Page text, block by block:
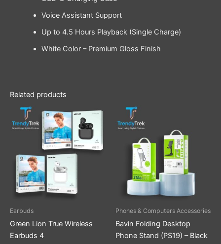
Voice Assistant Support
Up to 4.5 Hours Playback (Single Charge)
White Color – Premium Gloss Finish
Related products
Earbuds
Green Lion True Wireless
Earbuds 4
range:
$ 22.00
through
$ 24.00
This
product
has
multiple
on
Phones & Computers Accessories
Bavin Folding Desktop
Phone Stand (PS19) – Black